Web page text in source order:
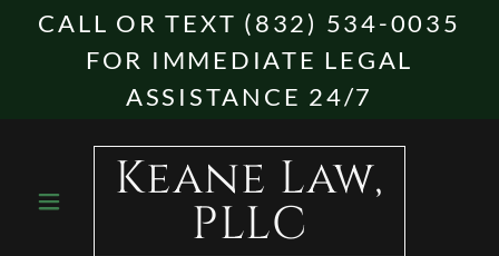
CALL OR TEXT (832) 534-0035
FOR IMMEDIATE LEGAL
ASSISTANCE 24/7
Keane Law,
PLLC